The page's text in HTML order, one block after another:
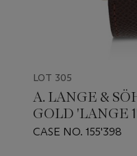
LOT 305
A. LANGE &
GOLD 'LANGE
CASE NO. 155'398